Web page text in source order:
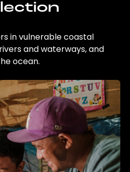
in vulnerable coastal
and waterways, and
ocean.